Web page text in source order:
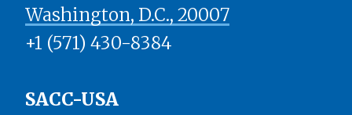
​​​​​​​Washington, D.C., 20007
+1 (571) 430-8384
SACC-USA